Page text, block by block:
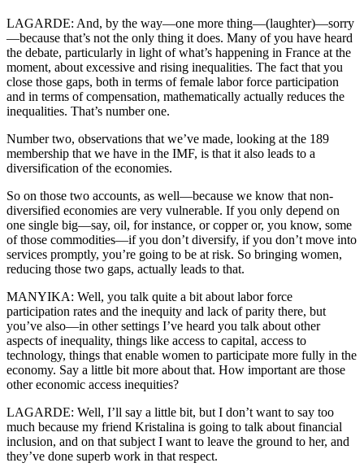
LAGARDE: And, by the way—one more thing—(laughter)—sorry
—because that’s not the only thing it does. Many of you have heard
the debate, particularly in light of what’s happening in France at the
moment, about excessive and rising inequalities. The fact that you
close those gaps, both in terms of female labor force participation
and in terms of compensation, mathematically actually reduces the
inequalities. That’s number one.
Number two, observations that we’ve made, looking at the 189
membership that we have in the IMF, is that it also leads to a
diversification of the economies.
So on those two accounts, as well—because we know that non-
diversified economies are very vulnerable. If you only depend on
one single big—say, oil, for instance, or copper or, you know, some
of those commodities—if you don’t diversify, if you don’t move into
services promptly, you’re going to be at risk. So bringing women,
reducing those two gaps, actually leads to that.
MANYIKA: Well, you talk quite a bit about labor force
participation rates and the inequity and lack of parity there, but
you’ve also—in other settings I’ve heard you talk about other
aspects of inequality, things like access to capital, access to
technology, things that enable women to participate more fully in the
economy. Say a little bit more about that. How important are those
other economic access inequities?
LAGARDE: Well, I’ll say a little bit, but I don’t want to say too
much because my friend Kristalina is going to talk about financial
inclusion, and on that subject I want to leave the ground to her, and
they’ve done superb work in that respect.